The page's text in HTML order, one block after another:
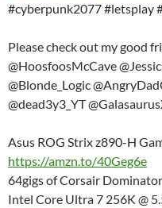
#cyberpunk2077 #letsplay
Please check out my good
@HoosfoosMcCave
@Blonde_Logic
@dead3y3_YT
Asus ROG Strix z890-H
https://amzn.to/40Geg6e
64gigs of Corsair
Intel Core Ultra 7 256K @